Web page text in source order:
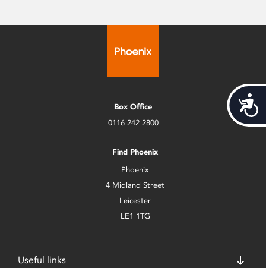
Box Office
0116 242 2800
Find Phoenix
Phoenix
4 Midland Street
Leicester
LE1 1TG
Useful links